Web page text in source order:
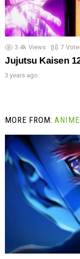
3.4k Views 7
Jujutsu Kaisen
3 years ago
MORE FROM:ANIME